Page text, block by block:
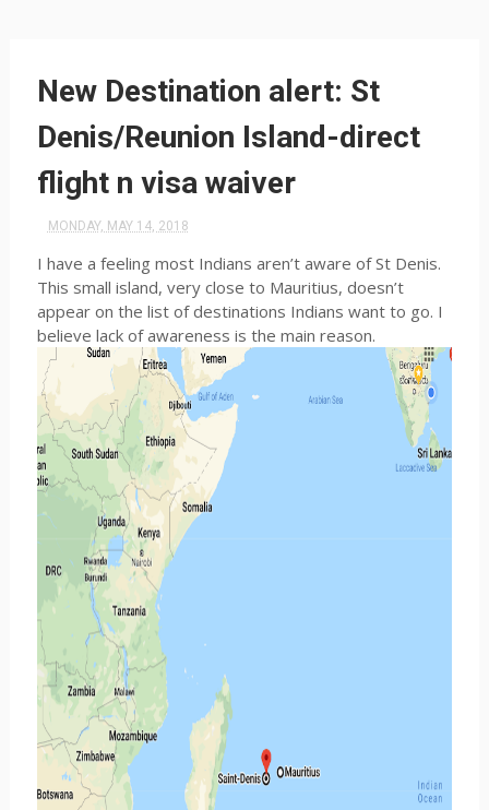
New Destination alert: St
Denis/Reunion Island-direct
flight n visa waiver
MONDAY, MAY 14, 2018
I have a feeling most Indians aren’t aware of St Denis.
This small island, very close to Mauritius, doesn’t
appear on the list of destinations Indians want to go. I
believe lack of awareness is the main reason.